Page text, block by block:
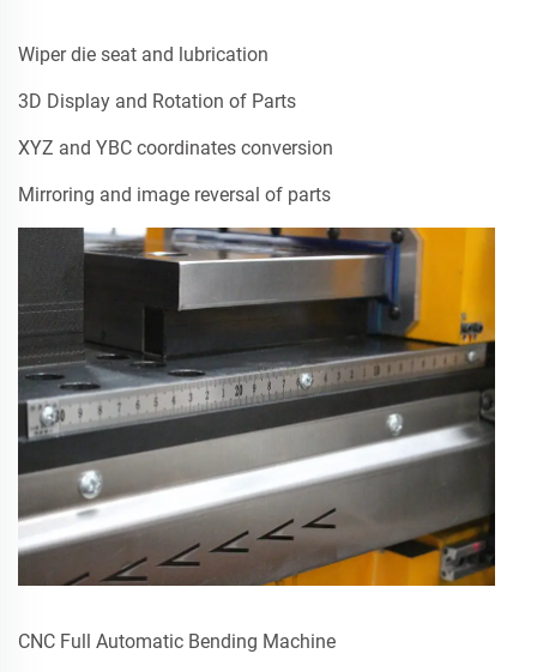
Wiper die seat and lubrication
3D Display and Rotation of Parts
XYZ and YBC coordinates conversion
Mirroring and image reversal of parts
CNC Full Automatic Bending Machine